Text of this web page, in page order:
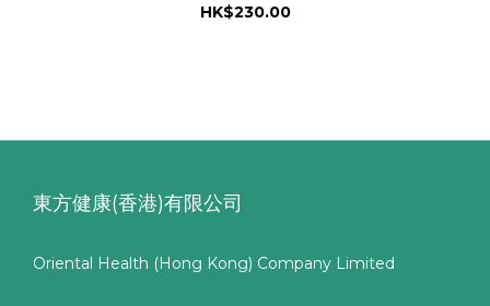
HK$230.00
東方健康(香港)有限公司
Oriental Health (Hong Kong) Company Limited